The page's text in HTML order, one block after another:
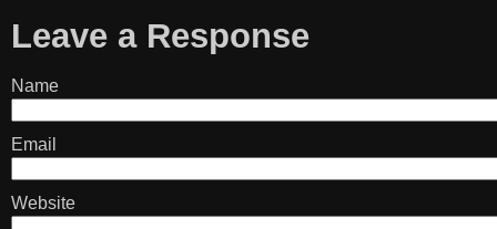
Leave a Response
Name
Email
Website